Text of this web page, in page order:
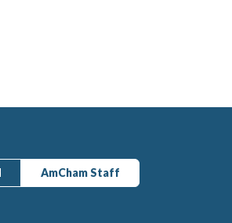
AmCham Staff